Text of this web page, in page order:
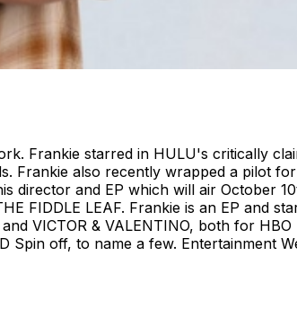
Frankie starred in HULU's critically
Frankie also recently wrapped a pilot
director and EP which will air October
FIDDLE LEAF. Frankie is an EP and
VICTOR & VALENTINO, both for
Spin off, to name a few. Entertainment